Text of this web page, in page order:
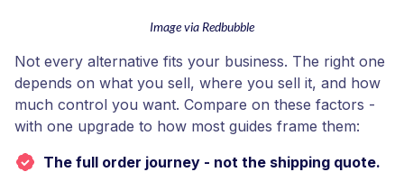
Image via Redbubble
Not every alternative fits your business. The right one
depends on what you sell, where you sell it, and how
much control you want. Compare on these factors -
with one upgrade to how most guides frame them:
The full order journey - not the shipping quote.